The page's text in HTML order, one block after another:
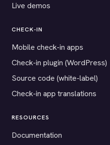
Live demos
CHECK-IN
Mobile check-in apps
Check-in plugin (WordPress)
Source code (white-label)
Check-in app translations
RESOURCES
Documentation